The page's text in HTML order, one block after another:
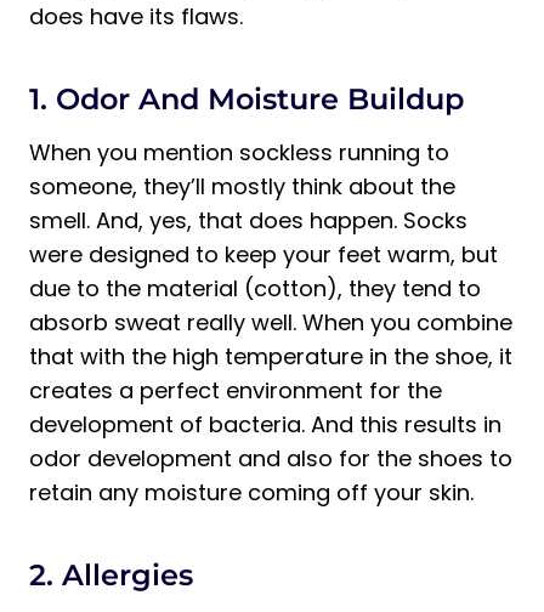
does have its flaws.
1. Odor And Moisture Buildup
When you mention sockless running to
someone, they’ll mostly think about the
smell. And, yes, that does happen. Socks
were designed to keep your feet warm, but
due to the material (cotton), they tend to
absorb sweat really well. When you combine
that with the high temperature in the shoe, it
creates a perfect environment for the
development of bacteria. And this results in
odor development and also for the shoes to
retain any moisture coming off your skin.
2. Allergies